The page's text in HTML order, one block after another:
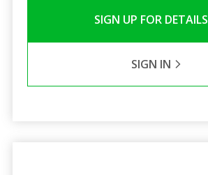
SIGN UP FOR DETAILS
SIGN IN